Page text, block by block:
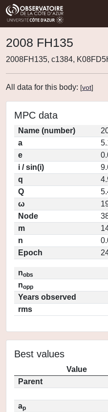
2008 FH135
2008FH135, c1384,
All data for this body: [vot]
MPC data
Name (number)
a
e
i / sin(i)
q
Q
ω
Node
m
n
Epoch
nobs
nopp
Years observed
rms
Best values
Value
Parent
ap